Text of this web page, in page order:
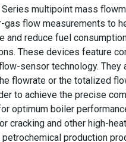
Series multipoint mass
gas flow measurements to
and reduce fuel
These devices feature
sensor technology. They
flowrate or the totalized
to achieve the precise
optimum boiler
cracking and other high-
petrochemical production